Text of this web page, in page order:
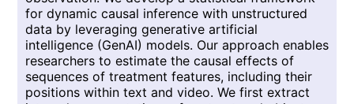
for dynamic causal inference with unstructured
data by leveraging generative artificial
intelligence (GenAI) models. Our approach enables
researchers to estimate the causal effects of
sequences of treatment features, including their
positions within text and video. We first extract